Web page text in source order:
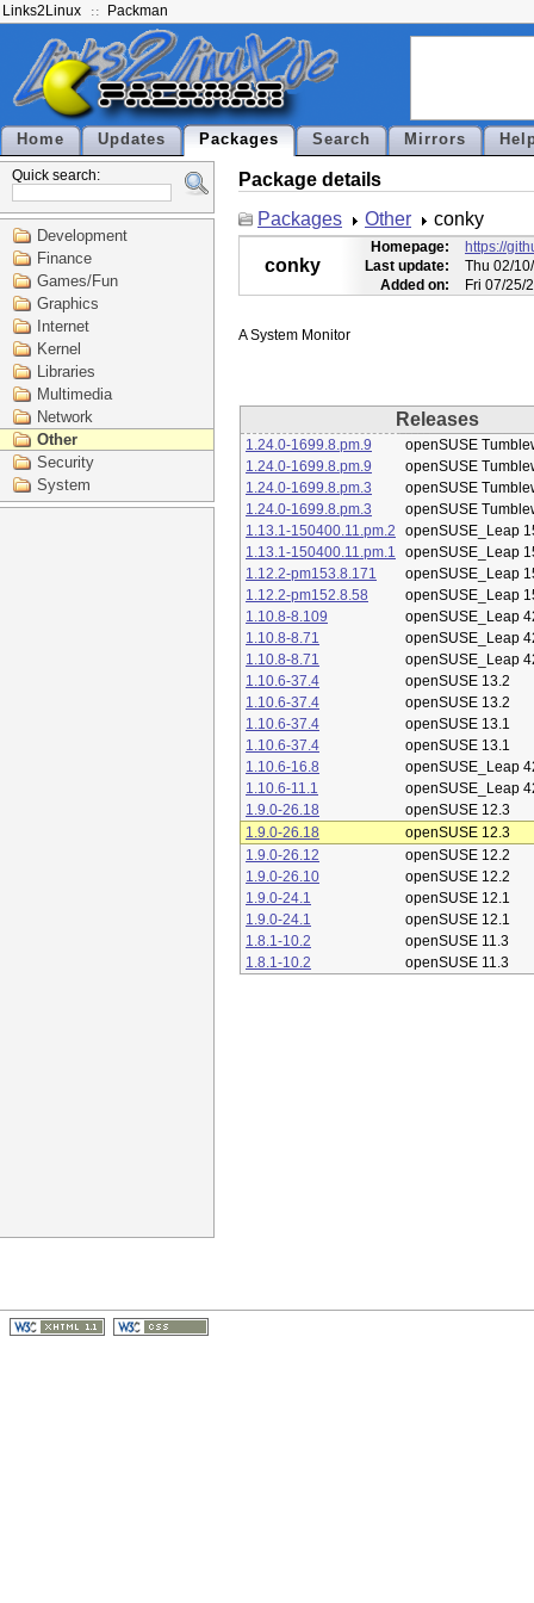
Links2Linux Packman
Home Updates Packages Search Mirrors
Quick search:
Development
Finance
Games/Fun
Graphics
Internet
Kernel
Libraries
Multimedia
Network
Other
Security
System
Package details
Packages
Other conky
conky
Homepage:
https://
Last update:
Thu 02/
Added on:
Fri 07/25/
Releases
1.24.0-1699.8.pm.9
openSUSE
1.24.0-1699.8.pm.9
openSUSE
1.24.0-1699.8.pm.3
openSUSE
1.24.0-1699.8.pm.3
openSUSE
1.13.1-150400.11.pm.2
openSUSE_Leap
1.13.1-150400.11.pm.1
openSUSE_Leap
1.12.2-pm153.8.171
openSUSE_Leap
1.12.2-pm152.8.58
openSUSE_Leap
1.10.8-8.109
openSUSE_Leap
1.10.8-8.71
openSUSE_Leap
1.10.8-8.71
openSUSE_Leap
1.10.6-37.4
openSUSE 13.2
1.10.6-37.4
openSUSE 13.2
1.10.6-37.4
openSUSE 13.1
1.10.6-37.4
openSUSE 13.1
1.10.6-16.8
openSUSE_Leap
1.10.6-11.1
openSUSE_Leap
1.9.0-26.18
openSUSE 12.3
1.9.0-26.18
openSUSE 12.3
1.9.0-26.12
openSUSE 12.2
1.9.0-26.10
openSUSE 12.2
1.9.0-24.1
openSUSE 12.1
1.9.0-24.1
openSUSE 12.1
1.8.1-10.2
openSUSE 11.3
1.8.1-10.2
openSUSE 11.3